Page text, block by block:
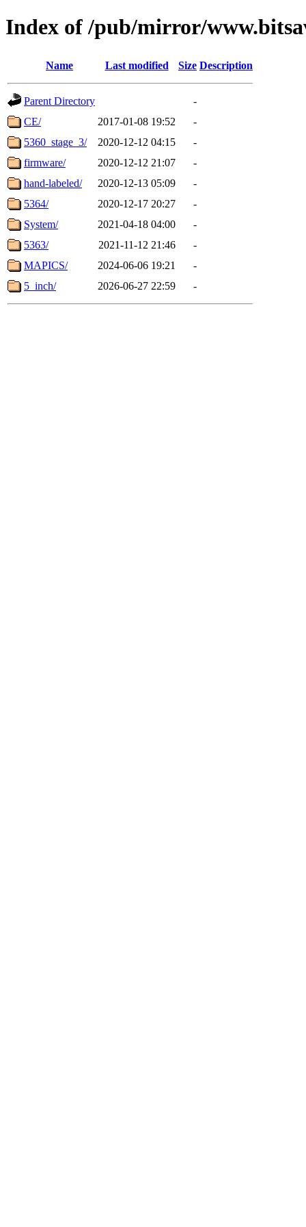
Index of /pub/mirror/
Name Last modified Size Description
Parent Directory
-
CE/
2017-01-08 19:52
-
5360_stage_3/
2020-12-12 04:15
-
firmware/
2020-12-12 21:07
-
hand-labeled/
2020-12-13 05:09
-
5364/
2020-12-17 20:27
-
System/
2021-04-18 04:00
-
5363/
2021-11-12 21:46
-
MAPICS/
2024-06-06 19:21
-
5_inch/
2026-06-27 22:59 -